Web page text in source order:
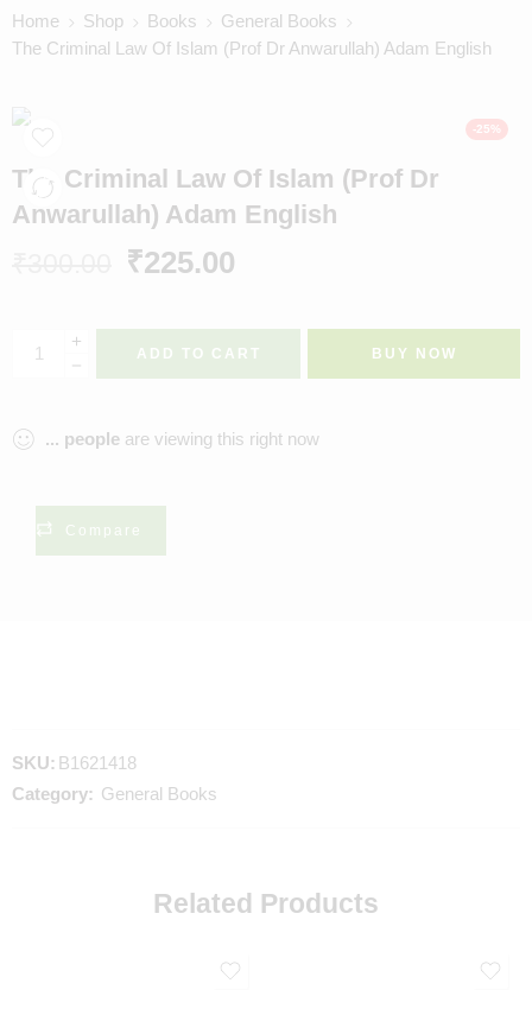
Home Shop Books
General Books
The Criminal Law Of Islam (Prof Dr Anwarullah) Adam English
-25%
The Criminal Law Of Islam (Prof Dr
Anwarullah) Adam English
₹225.00
ADD TO CART BUY NOW
... people are viewing this right now
Compare
SKU: B1621418
Category: General Books
Related Products